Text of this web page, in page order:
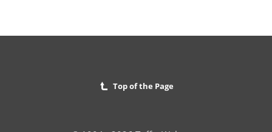
Top of the Page